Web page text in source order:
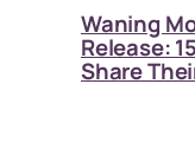
Waning
Release:
Share